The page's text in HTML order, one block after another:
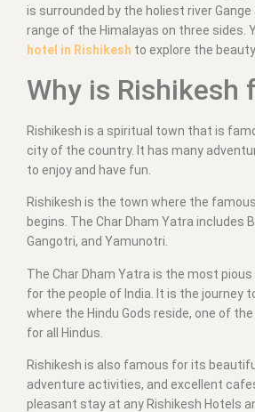
is surrounded by the holiest river Gange
range of the Himalayas on three sides.
hotel in Rishikesh to explore the
Why is Rishikesh
Rishikesh is a spiritual town that is
city of the country. It has many
to enjoy and have fun.
Rishikesh is the town where the
begins. The Char Dham Yatra includes
Gangotri, and Yamunotri.
The Char Dham Yatra is the most
for the people of India. It is the journey
where the Hindu Gods reside, one of
for all Hindus.
Rishikesh is also famous for its
adventure activities, and excellent
pleasant stay at any Rishikesh Hotels